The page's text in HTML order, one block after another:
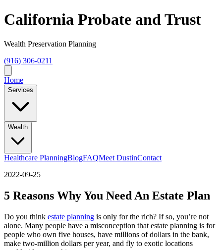
California Probate and Trust
Wealth Preservation Planning
(916) 306-0211
Home
Services
Wealth
Healthcare PlanningBlogFAQMeet DustinContact
2022-09-25
5 Reasons Why You Need An Estate Plan
Do you think estate planning is only for the rich? If so, you’re not
alone. Many people have a misconception that estate planning is for
people who own five houses, have millions of dollars in the bank,
make two-million dollars per year, and fly to exotic locations